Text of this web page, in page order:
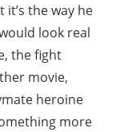
the way he
look real
the fight
movie,
heroine
more